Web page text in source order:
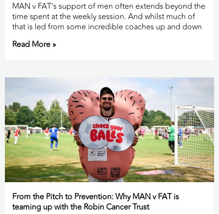
MAN v FAT’s support of men often extends beyond the
time spent at the weekly session. And whilst much of
that is led from some incredible coaches up and down
Read More »
From the Pitch to Prevention: Why MAN v FAT is
teaming up with the Robin Cancer Trust